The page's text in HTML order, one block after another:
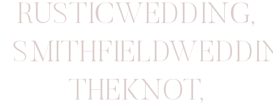
RUSTICWEDDING,
THEKNOT,